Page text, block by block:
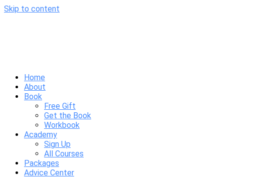
Skip to content
Home
About
Book
Free Gift
Get the Book
Workbook
Academy
Sign Up
All Courses
Packages
Advice Center